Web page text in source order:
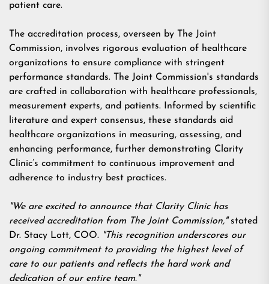
patient care.
The accreditation process, overseen by The Joint
Commission, involves rigorous evaluation of healthcare
organizations to ensure compliance with stringent
performance standards. The Joint Commission's standards
are crafted in collaboration with healthcare professionals,
measurement experts, and patients. Informed by scientific
literature and expert consensus, these standards aid
healthcare organizations in measuring, assessing, and
enhancing performance, further demonstrating Clarity
Clinic’s commitment to continuous improvement and
adherence to industry best practices.
"We are excited to announce that Clarity Clinic has
received accreditation from The Joint Commission,"stated
Dr. Stacy Lott, COO. "This recognition underscores our
ongoing commitment to providing the highest level of
care to our patients and reflects the hard work and
dedication of our entire team."